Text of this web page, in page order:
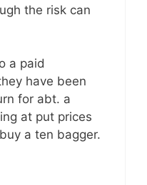
the risk can
a paid
have been
for abt. a
at put prices
a ten bagger.